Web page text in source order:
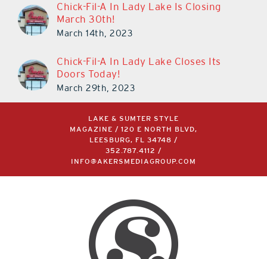
Chick-Fil-A In Lady Lake Is Closing
March 30th!
March 14th, 2023
Chick-Fil-A In Lady Lake Closes Its
Doors Today!
March 29th, 2023
LAKE & SUMTER STYLE
MAGAZINE / 120 E NORTH BLVD,
LEESBURG, FL 34748 /
352.787.4112
/
INFO@AKERSMEDIAGROUP.COM